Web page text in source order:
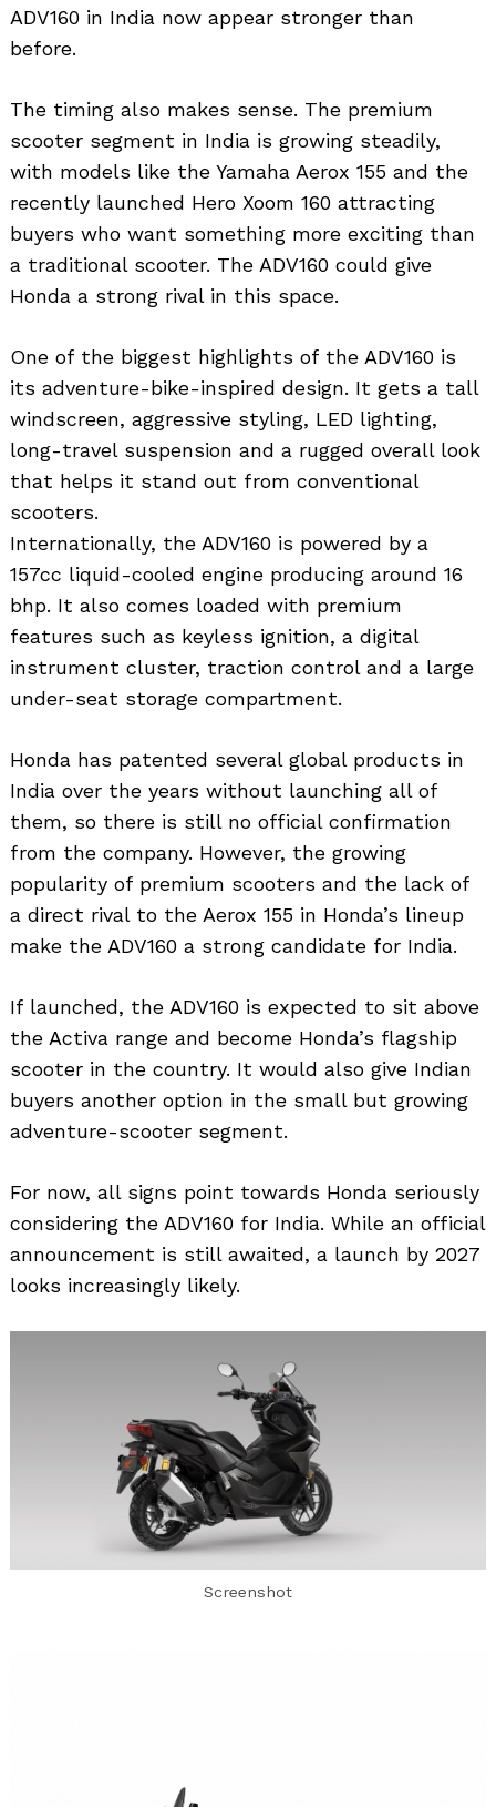
ADV160 in India now appear stronger than
before.
The timing also makes sense. The premium
scooter segment in India is growing steadily,
with models like the Yamaha Aerox 155 and the
recently launched Hero Xoom 160 attracting
buyers who want something more exciting than
a traditional scooter. The ADV160 could give
Honda a strong rival in this space.
One of the biggest highlights of the ADV160 is
its adventure-bike-inspired design. It gets a tall
windscreen, aggressive styling, LED lighting,
long-travel suspension and a rugged overall look
that helps it stand out from conventional
scooters.
Internationally, the ADV160 is powered by a
157cc liquid-cooled engine producing around 16
bhp. It also comes loaded with premium
features such as keyless ignition, a digital
instrument cluster, traction control and a large
under-seat storage compartment.
Honda has patented several global products in
India over the years without launching all of
them, so there is still no official confirmation
from the company. However, the growing
popularity of premium scooters and the lack of
a direct rival to the Aerox 155 in Honda’s lineup
make the ADV160 a strong candidate for India.
If launched, the ADV160 is expected to sit above
the Activa range and become Honda’s flagship
scooter in the country. It would also give Indian
buyers another option in the small but growing
adventure-scooter segment.
For now, all signs point towards Honda seriously
considering the ADV160 for India. While an official
announcement is still awaited, a launch by 2027
looks increasingly likely.
Screenshot
Search
for: